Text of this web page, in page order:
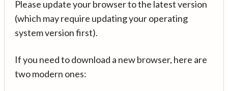
Please update your browser to the latest version
(which may require updating your operating
system version first).
If you need to download a new browser, here are
two modern ones: